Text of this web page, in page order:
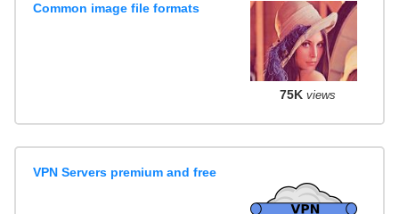
Common image file formats
75K views
VPN Servers premium and free